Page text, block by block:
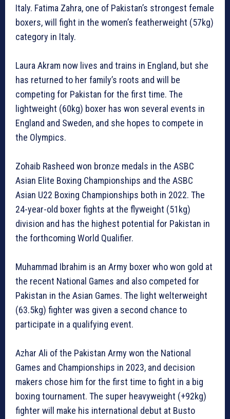
Italy. Fatima Zahra, one of Pakistan’s strongest female
boxers, will fight in the women’s featherweight (57kg)
category in Italy.
Laura Akram now lives and trains in England, but she
has returned to her family’s roots and will be
competing for Pakistan for the first time. The
lightweight (60kg) boxer has won several events in
England and Sweden, and she hopes to compete in
the Olympics.
Zohaib Rasheed won bronze medals in the ASBC
Asian Elite Boxing Championships and the ASBC
Asian U22 Boxing Championships both in 2022. The
24-year-old boxer fights at the flyweight (51kg)
division and has the highest potential for Pakistan in
the forthcoming World Qualifier.
Muhammad Ibrahim is an Army boxer who won gold at
the recent National Games and also competed for
Pakistan in the Asian Games. The light welterweight
(63.5kg) fighter was given a second chance to
participate in a qualifying event.
Azhar Ali of the Pakistan Army won the National
Games and Championships in 2023, and decision
makers chose him for the first time to fight in a big
boxing tournament. The super heavyweight (+92kg)
fighter will make his international debut at Busto